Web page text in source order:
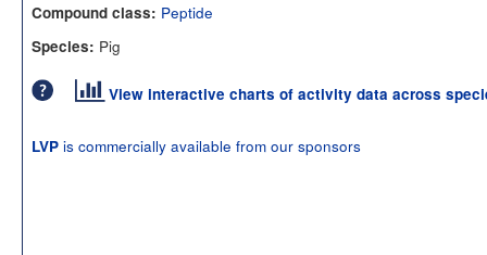
Compound class: Peptide
Species: Pig
View interactive charts of activity data across
LVP is commercially available from our sponsors